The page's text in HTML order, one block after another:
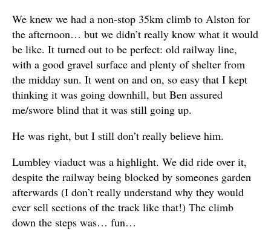
We knew we had a non-stop 35km climb to Alston for
the afternoon… but we didn’t really know what it would
be like. It turned out to be perfect: old railway line,
with a good gravel surface and plenty of shelter from
the midday sun. It went on and on, so easy that I kept
thinking it was going downhill, but Ben assured
me/swore blind that it was still going up.
He was right, but I still don’t really believe him.
Lumbley viaduct was a highlight. We did ride over it,
despite the railway being blocked by someones garden
afterwards (I don’t really understand why they would
ever sell sections of the track like that!) The climb
down the steps was… fun…